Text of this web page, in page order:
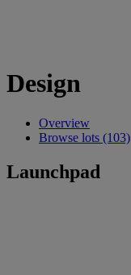
Design
Overview
Browse lots (103)
Launchpad